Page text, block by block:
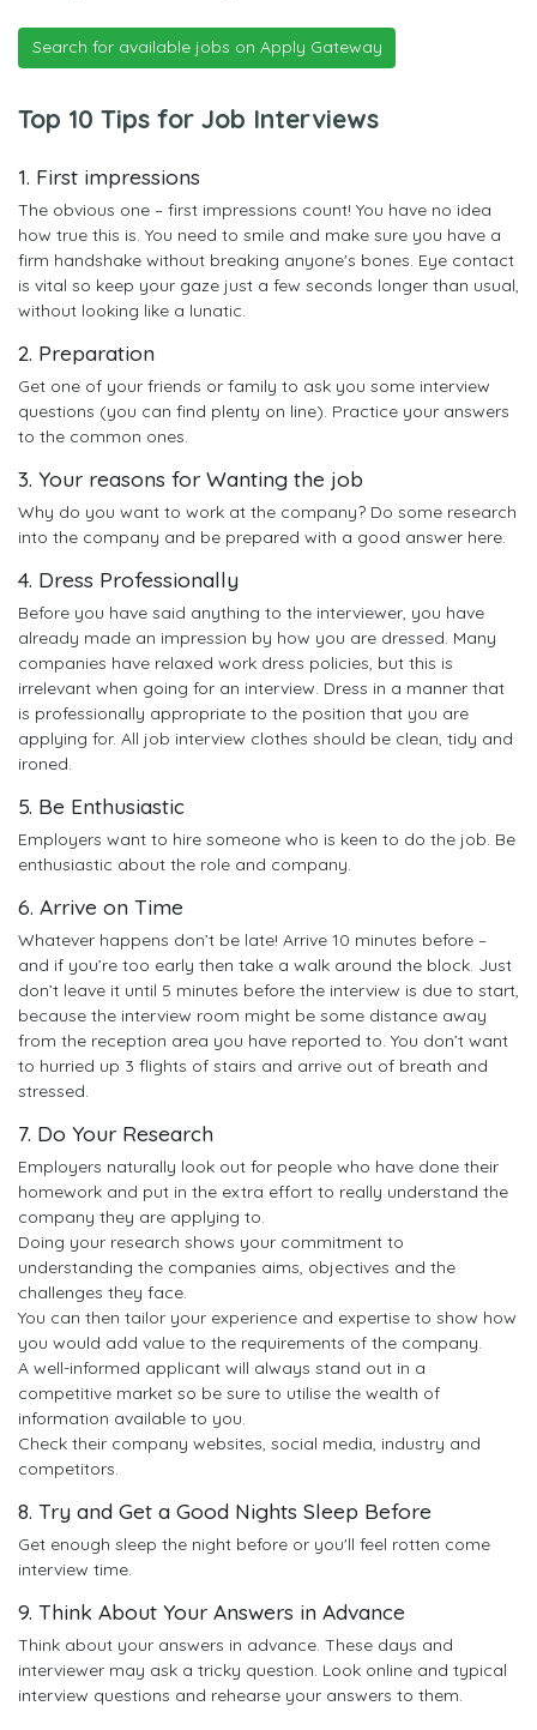
Search for available jobs on Apply Gateway
Top 10 Tips for Job Interviews
1. First impressions
The obvious one – first impressions count! You have no idea
how true this is. You need to smile and make sure you have a
firm handshake without breaking anyone's bones. Eye contact
is vital so keep your gaze just a few seconds longer than usual,
without looking like a lunatic.
2. Preparation
Get one of your friends or family to ask you some interview
questions (you can find plenty on line). Practice your answers
to the common ones.
3. Your reasons for Wanting the job
Why do you want to work at the company? Do some research
into the company and be prepared with a good answer here.
4. Dress Professionally
Before you have said anything to the interviewer, you have
already made an impression by how you are dressed. Many
companies have relaxed work dress policies, but this is
irrelevant when going for an interview. Dress in a manner that
is professionally appropriate to the position that you are
applying for. All job interview clothes should be clean, tidy and
ironed.
5. Be Enthusiastic
Employers want to hire someone who is keen to do the job. Be
enthusiastic about the role and company.
6. Arrive on Time
Whatever happens don’t be late! Arrive 10 minutes before –
and if you’re too early then take a walk around the block. Just
don’t leave it until 5 minutes before the interview is due to start,
because the interview room might be some distance away
from the reception area you have reported to. You don’t want
to hurried up 3 flights of stairs and arrive out of breath and
stressed.
7. Do Your Research
Employers naturally look out for people who have done their
homework and put in the extra effort to really understand the
company they are applying to.
Doing your research shows your commitment to
understanding the companies aims, objectives and the
challenges they face.
You can then tailor your experience and expertise to show how
you would add value to the requirements of the company.
A well-informed applicant will always stand out in a
competitive market so be sure to utilise the wealth of
information available to you.
Check their company websites, social media, industry and
competitors.
8. Try and Get a Good Nights Sleep Before
Get enough sleep the night before or you'll feel rotten come
interview time.
9. Think About Your Answers in Advance
Think about your answers in advance. These days and
interviewer may ask a tricky question. Look online and typical
interview questions and rehearse your answers to them.